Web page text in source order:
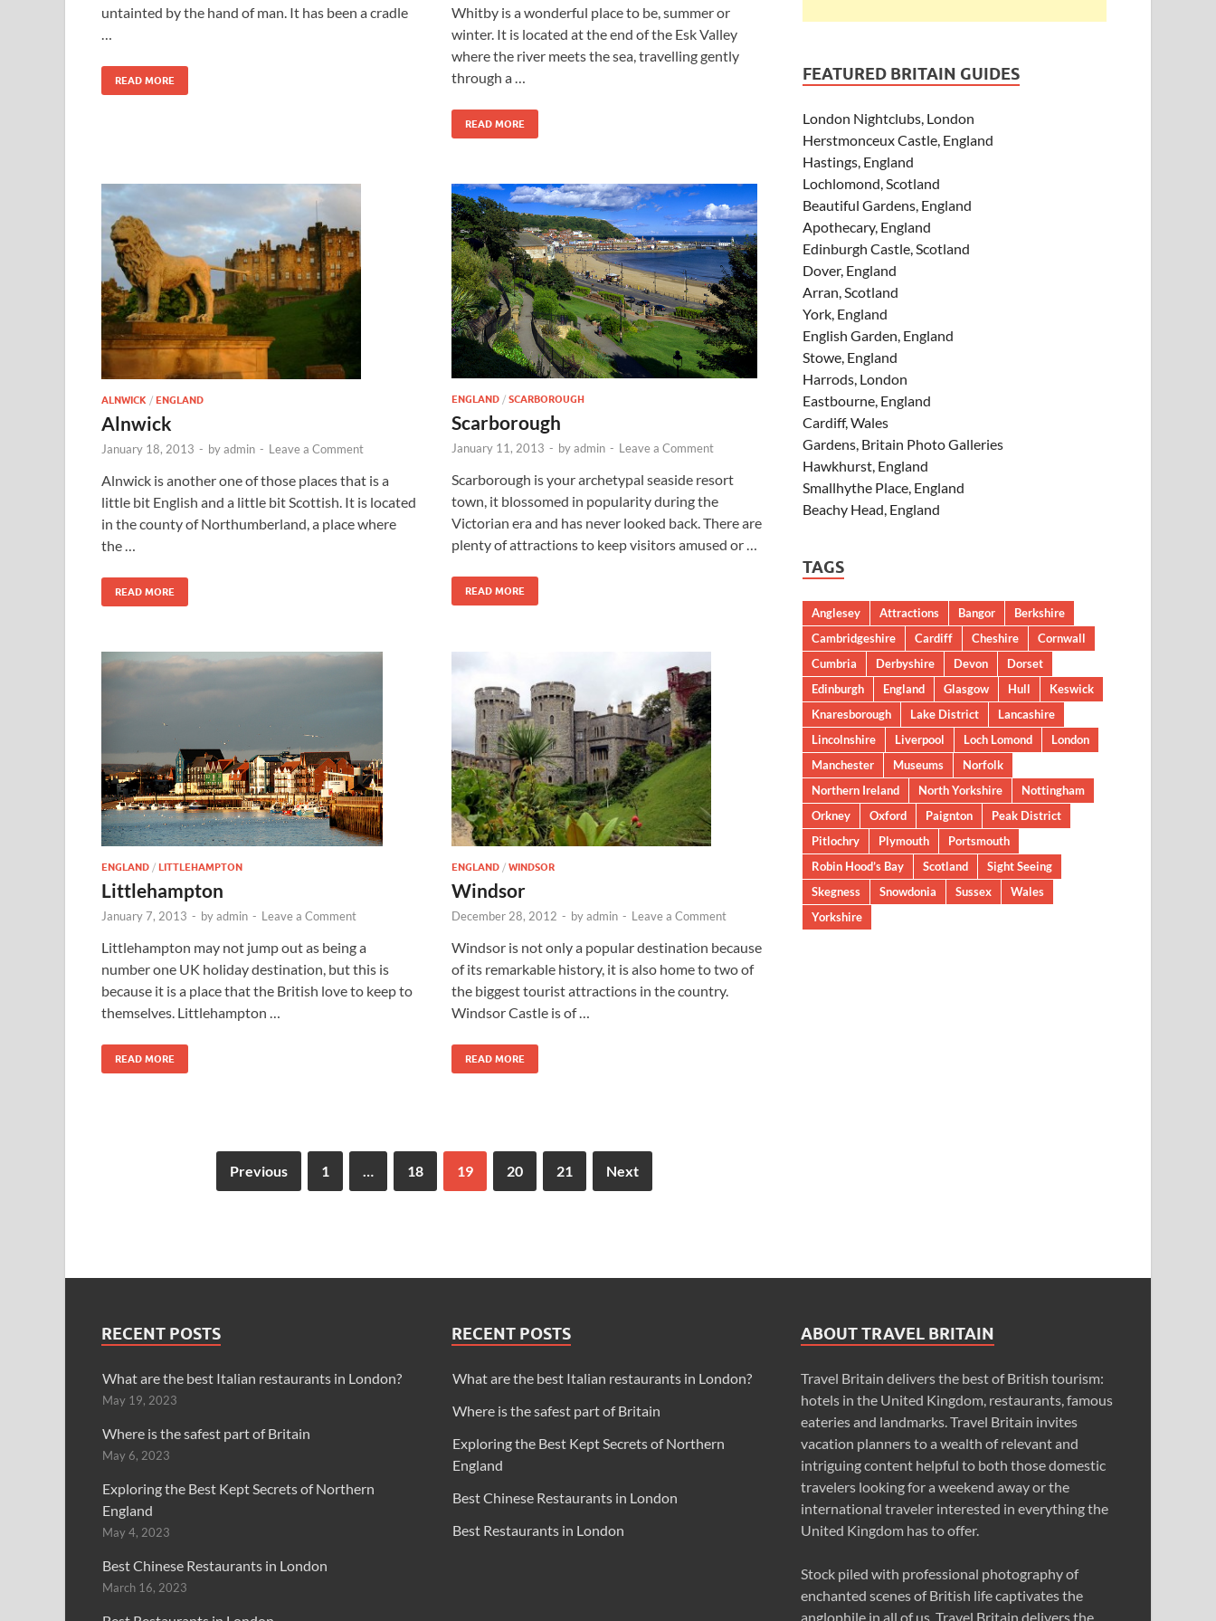
untainted by the hand of man. It has been a cradle
READ MORE
Whitby is a wonderful place to be, summer or
winter. It is located at the end of the Esk Valley
where the river meets the sea, travelling gently
through a …
READ MORE
ALNWICK / ENGLAND
Alnwick
January 18, 2013 - byadmin - Leave a Comment
Alnwick is another one of those places that is a
little bit English and a little bit Scottish. It is located
in the county of Northumberland, a place where
the …
READ MORE
ENGLAND / SCARBOROUGH
Scarborough
January 11, 2013 - byadmin - Leave a Comment
Scarborough is your archetypal seaside resort
town, it blossomed in popularity during the
Victorian era and has never looked back. There are
plenty of attractions to keep visitors amused or …
READ MORE
ENGLAND / LITTLEHAMPTON
Littlehampton
January 7, 2013 - byadmin - Leave a Comment
Littlehampton may not jump out as being a
number one UK holiday destination, but this is
because it is a place that the British love to keep to
themselves. Littlehampton …
READ MORE
ENGLAND / WINDSOR
Windsor
December 28, 2012 - byadmin - Leave a Comment
Windsor is not only a popular destination because
of its remarkable history, it is also home to two of
the biggest tourist attractions in the country.
Windsor Castle is of …
READ MORE
Previous 1 … 18 19 20 21 Next
FEATURED BRITAIN GUIDES
London Nightclubs, London
Herstmonceux Castle, England
Hastings, England
Lochlomond, Scotland
Beautiful Gardens, England
Apothecary, England
Edinburgh Castle, Scotland
Dover, England
Arran, Scotland
York, England
English Garden, England
Stowe, England
Harrods, London
Eastbourne, England
Cardiff, Wales
Gardens, Britain Photo Galleries
Hawkhurst, England
Smallhythe Place, England
Beachy Head, England
TAGS
Anglesey Attractions Bangor
Berkshire
Cambridgeshire
Cardiff Cheshire
Cornwall
Cumbria
Derbyshire Devon
Dorset
Edinburgh
England Glasgow Hull
Keswick
Knaresborough
Lake District
Lancashire
Lincolnshire
Liverpool Loch Lomond
London
Manchester
Museums
Norfolk
Northern Ireland
North Yorkshire
Nottingham
Orkney
Oxford Paignton
Peak District
Pitlochry
Plymouth
Portsmouth
Robin Hood’s Bay
Scotland
Sight Seeing
Skegness
Snowdonia Sussex
Wales
Yorkshire
RECENT POSTS
What are the best Italian restaurants in London?
May 19, 2023
Where is the safest part of Britain
May 6, 2023
Exploring the Best Kept Secrets of Northern
England
May 4, 2023
Best Chinese Restaurants in London
March 16, 2023
RECENT POSTS
What are the best Italian restaurants in London?
Where is the safest part of Britain
Exploring the Best Kept Secrets of Northern
England
Best Chinese Restaurants in London
Best Restaurants in London
ABOUT TRAVEL BRITAIN
Travel Britain delivers the best of British tourism:
hotels in the United Kingdom, restaurants, famous
eateries and landmarks. Travel Britain invites
vacation planners to a wealth of relevant and
intriguing content helpful to both those domestic
travelers looking for a weekend away or the
international traveler interested in everything the
United Kingdom has to offer.
Stock piled with professional photography of
enchanted scenes of British life captivates the
anglophile in all of us. Travel Britain delivers the